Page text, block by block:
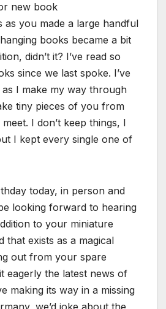
new book
as you made a large handful
books became a bit
didn’t it? I’ve read so
since we last spoke. I’ve
I make my way through
tiny pieces of you from
I don’t keep things, I
I kept every single one of
today, in person and
looking forward to hearing
to your miniature
that exists as a magical
out from your spare
eagerly the latest news of
making its way in a missing